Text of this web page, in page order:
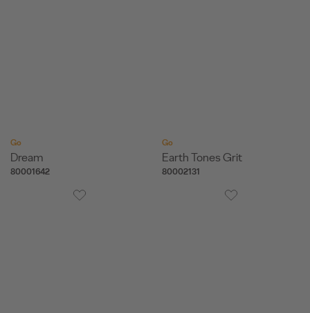
Go
Dream
80001642
Go
Earth Tones Grit
80002131